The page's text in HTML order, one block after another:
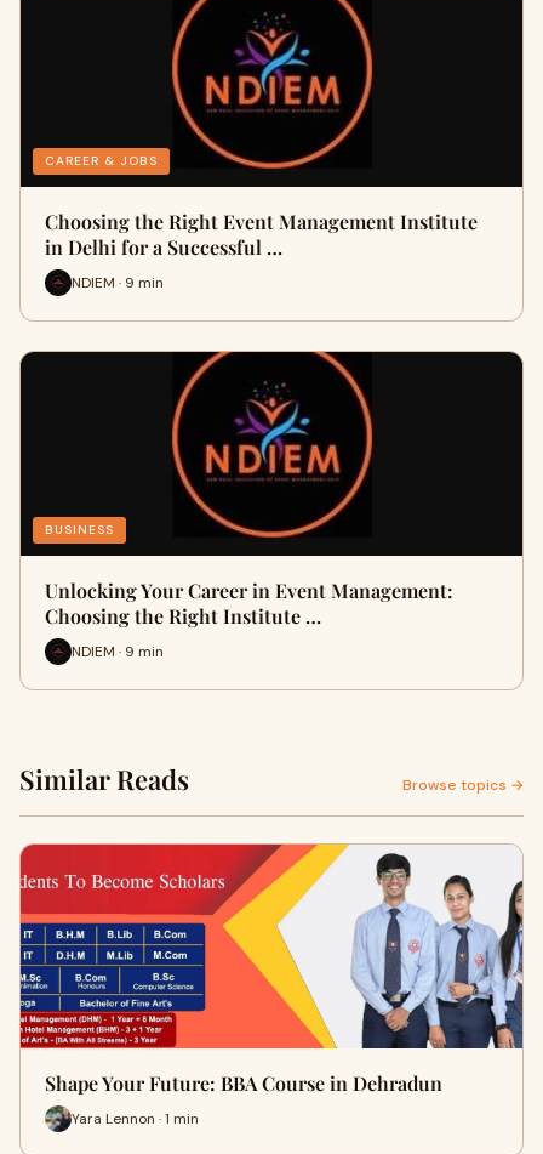
CAREER & JOBS
Choosing the Right Event Management Institute
in Delhi for a Successful …
NDIEM · 9 min
BUSINESS
Unlocking Your Career in Event Management:
Choosing the Right Institute …
NDIEM · 9 min
Similar Reads Browse topics →
Shape Your Future: BBA Course in Dehradun
Yara Lennon · 1 min